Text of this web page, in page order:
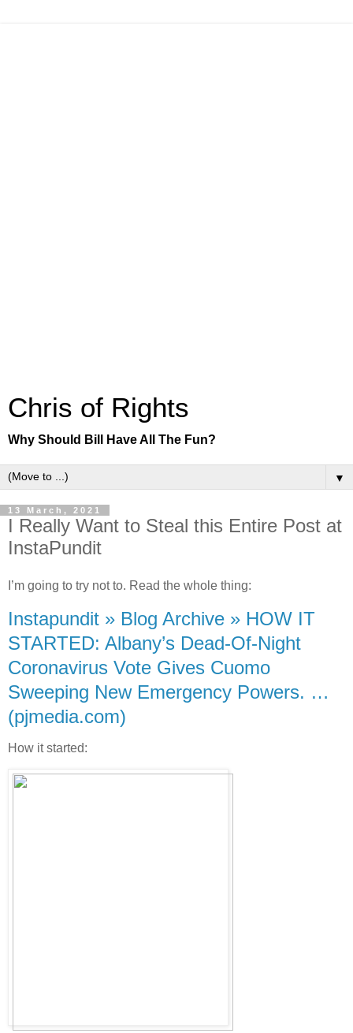
Chris of Rights
Why Should Bill Have All The Fun?
▼
13 March, 2021
I Really Want to Steal this Entire Post at
InstaPundit
I’m going to try not to. Read the whole thing:
Instapundit » Blog Archive » HOW IT
STARTED: Albany’s Dead-Of-Night
Coronavirus Vote Gives Cuomo
Sweeping New Emergency Powers. …
(pjmedia.com)
How it started: